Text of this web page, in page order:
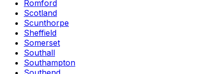
Romford
Scotland
Scunthorpe
Sheffield
Somerset
Southall
Southampton